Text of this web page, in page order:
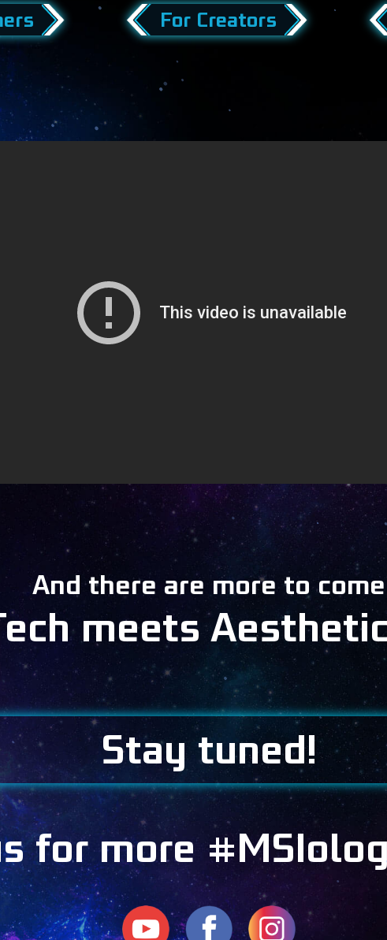
For Creators
And there are more to come
meets
Stay tuned!
for more